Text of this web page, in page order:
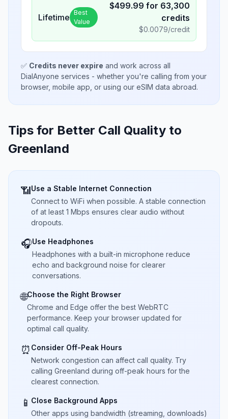
Lifetime Best
Value
$499.99 for 63,300
credits
$0.0079/credit
✅ Credits never expire and work across all
DialAnyone services - whether you're calling from your
browser, mobile app, or using our eSIM data abroad.
Tips for Better Call Quality to
Greenland
📶Use a Stable Internet Connection
Connect to WiFi when possible. A stable connection
of at least 1 Mbps ensures clear audio without
dropouts.
🎧Use Headphones
Headphones with a built-in microphone reduce
echo and background noise for clearer
conversations.
🌐Choose the Right Browser
Chrome and Edge offer the best WebRTC
performance. Keep your browser updated for
optimal call quality.
⏰ Consider Off-Peak Hours
Network congestion can affect call quality. Try
calling Greenland during off-peak hours for the
clearest connection.
📱 Close Background Apps
Other apps using bandwidth (streaming, downloads)